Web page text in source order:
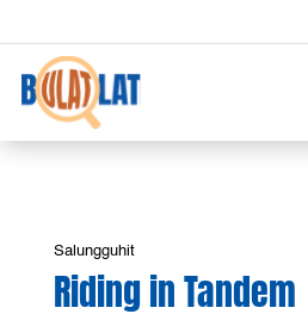
Salungguhit
Riding in Tandem